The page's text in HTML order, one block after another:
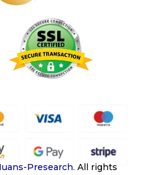
Presearch. All rights